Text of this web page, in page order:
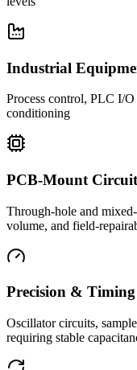
Industrial
Process control, PLC I/
conditioning
PCB-Mount
Through-hole and
volume, and field-
Precision & Timing
Oscillator circuits,
requiring stable